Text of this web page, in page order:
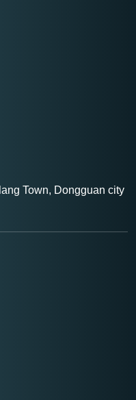
Town, Dongguan city